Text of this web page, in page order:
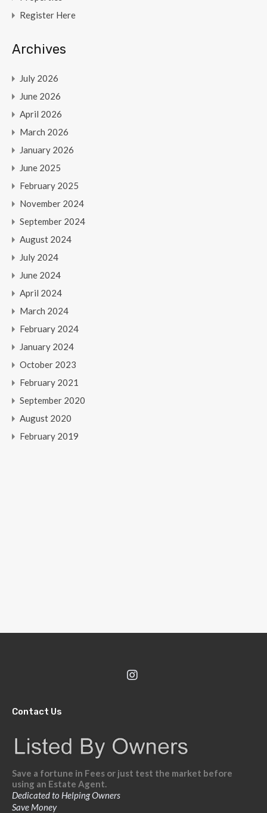
Register Here
Archives
July 2026
June 2026
April 2026
March 2026
January 2026
June 2025
February 2025
November 2024
September 2024
August 2024
July 2024
June 2024
April 2024
March 2024
February 2024
January 2024
October 2023
February 2021
September 2020
August 2020
February 2019
Contact Us
Save a fortune in Fees or just test the market before
using an Estate Agent.
Dedicated to Helping Owners
Save Money